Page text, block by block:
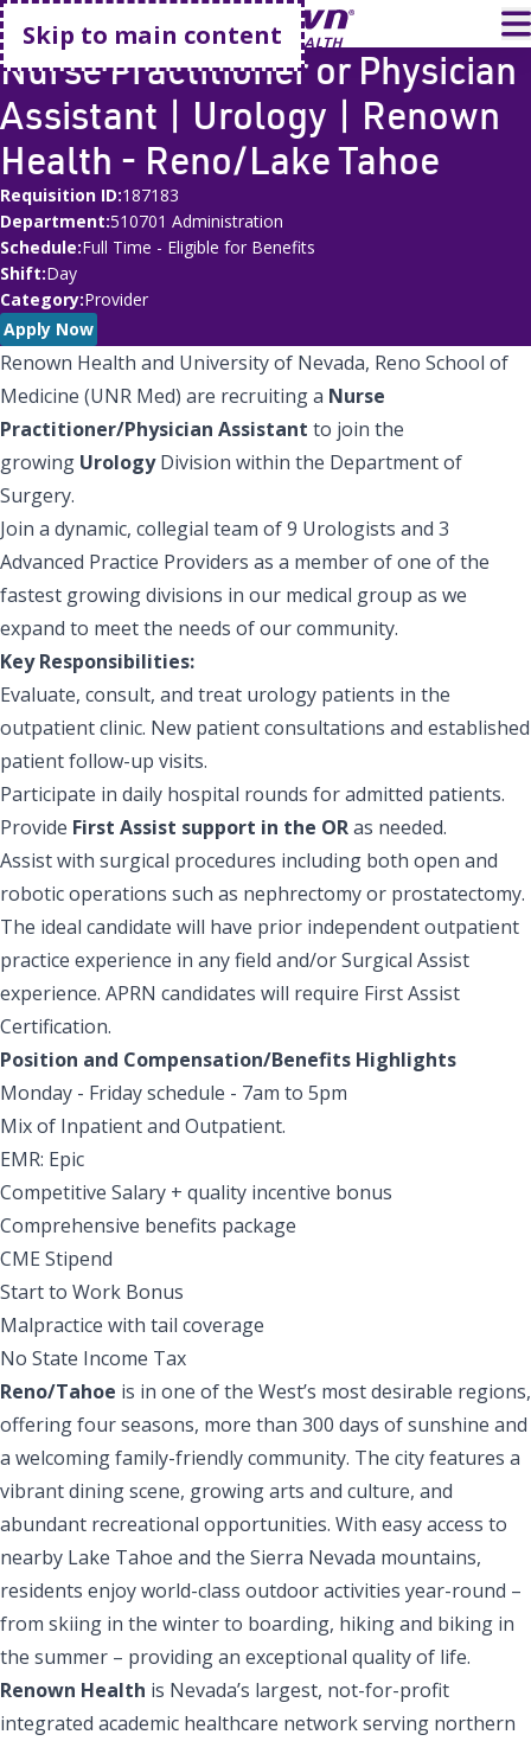
Skip to main content
Go home
Nurse Practitioner or Physician
Assistant | Urology | Renown
Health - Reno/Lake Tahoe
Requisition ID 187183
Department 510701 Administration
Schedule Full Time - Eligible for Benefits
Shift Day
Category Provider
Apply Now
Renown Health and University of Nevada, Reno School of
Medicine (UNR Med) are recruiting a Nurse
Practitioner/Physician Assistant to join the
growing UrologyDivision within the Department of
Surgery.
Join a dynamic, collegial team of 9 Urologists and 3
Advanced Practice Providers as a member of one of the
fastest growing divisions in our medical group as we
expand to meet the needs of our community.
Key Responsibilities:
Evaluate, consult, and treat urology patients in the
outpatient clinic. New patient consultations and established
patient follow-up visits.
Participate in daily hospital rounds for admitted patients.
Provide First Assist support in the ORas needed.
Assist with surgical procedures including both open and
robotic operations such as nephrectomy or prostatectomy.
The ideal candidate will have prior independent outpatient
practice experience in any field and/or Surgical Assist
experience. APRN candidates will require First Assist
Certification.
Position and Compensation/Benefits Highlights
Monday - Friday schedule - 7am to 5pm
Mix of Inpatient and Outpatient.
EMR: Epic
Competitive Salary + quality incentive bonus
Comprehensive benefits package
CME Stipend
Start to Work Bonus
Malpractice with tail coverage
No State Income Tax
Reno/Tahoe is in one of the West’s most desirable regions,
offering four seasons, more than 300 days of sunshine and
a welcoming family-friendly community. The city features a
vibrant dining scene, growing arts and culture, and
abundant recreational opportunities. With easy access to
nearby Lake Tahoe and the Sierra Nevada mountains,
residents enjoy world-class outdoor activities year-round –
from skiing in the winter to boarding, hiking and biking in
the summer – providing an exceptional quality of life.
Renown Health is Nevada’s largest, not-for-profit
integrated academic healthcare network serving northern